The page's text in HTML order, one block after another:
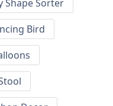
Shape Sorter
Bird